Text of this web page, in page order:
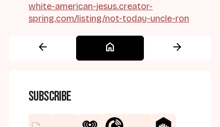
white-american-jesus.creator-
spring.com/listing/not-today-uncle-ron
arrow_back home arrow_forward
Subscribe